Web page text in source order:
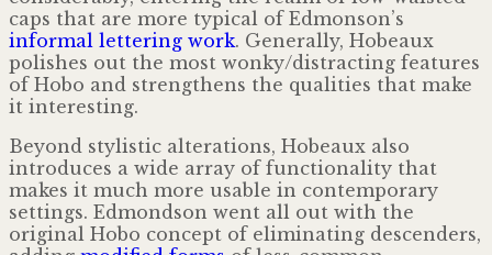
caps that are more typical of Edmonson’s
informal lettering work. Generally, Hobeaux
polishes out the most wonky/​distracting features
of Hobo and strengthens the qualities that make
it interesting.
Beyond stylistic alterations, Hobeaux also
introduces a wide array of functionality that
makes it much more usable in contemporary
settings. Edmondson went all out with the
original Hobo concept of eliminating descenders,